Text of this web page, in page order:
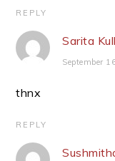
REPLY
Sarita
September
thnx
REPLY